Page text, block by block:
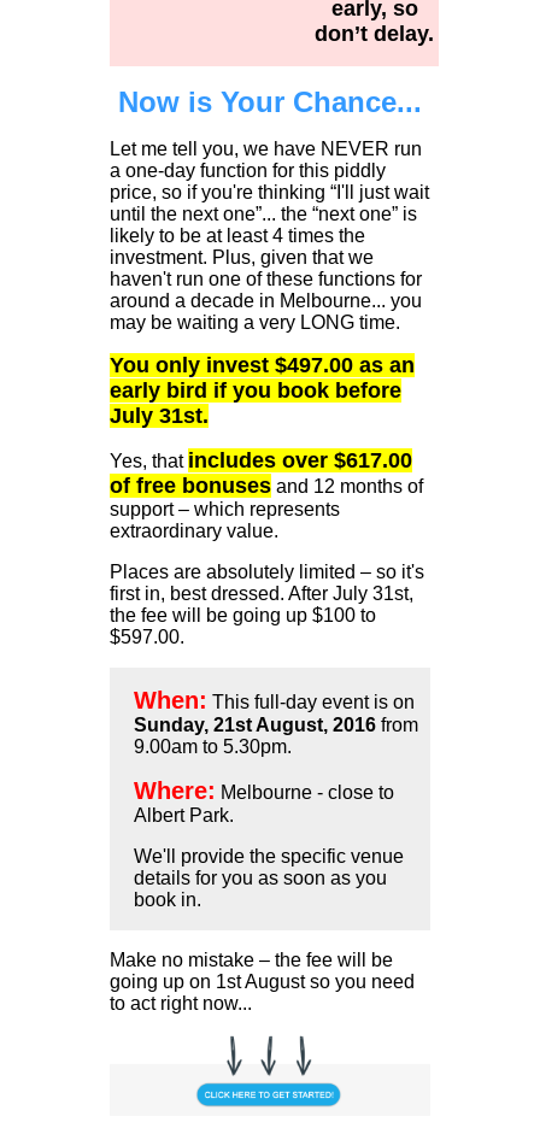
early, so
don’t delay.
Now is Your Chance...
Let me tell you, we have NEVER run
a one-day function for this piddly
price, so if you're thinking “I'll just wait
until the next one”... the “next one” is
likely to be at least 4 times the
investment. Plus, given that we
haven't run one of these functions for
around a decade in Melbourne... you
may be waiting a very LONG time.
You only invest $497.00 as an
early bird if you book before
July 31st.
Yes, that includes over $617.00
of free bonuses and 12 months of
support – which represents
extraordinary value.
Places are absolutely limited – so it's
first in, best dressed. After July 31st,
the fee will be going up $100 to
$597.00.
When: This full-day event is on
Sunday, 21st August, 2016 from
9.00am to 5.30pm.
Where: Melbourne - close to
Albert Park.
We'll provide the specific venue
details for you as soon as you
book in.
Make no mistake – the fee will be
going up on 1st August so you need
to act right now...